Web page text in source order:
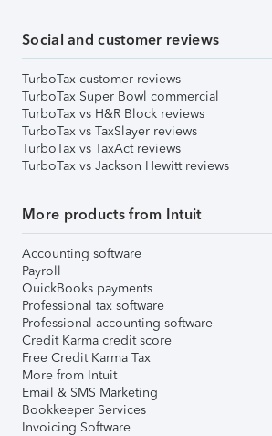
Social and customer reviews
TurboTax customer reviews
TurboTax Super Bowl commercial
TurboTax vs H&R Block reviews
TurboTax vs TaxSlayer reviews
TurboTax vs TaxAct reviews
TurboTax vs Jackson Hewitt reviews
More products from Intuit
Accounting software
Payroll
QuickBooks payments
Professional tax software
Professional accounting software
Credit Karma credit score
Free Credit Karma Tax
More from Intuit
Email & SMS Marketing
Bookkeeper Services
Invoicing Software